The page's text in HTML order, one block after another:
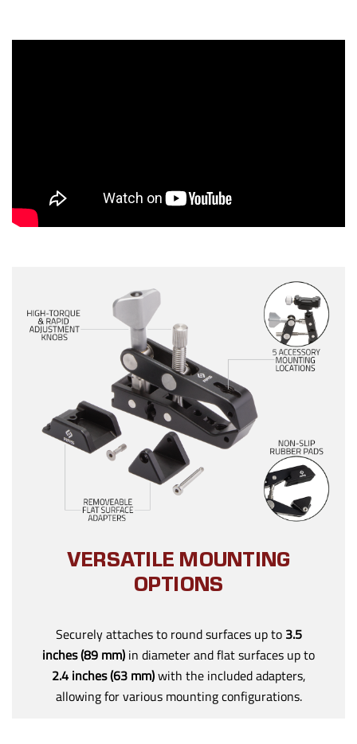
VERSATILE MOUNTING
OPTIONS
Securely attaches to round surfaces up to 3.5
inches (89 mm) in diameter and flat surfaces up to
2.4 inches (63 mm)with the included adapters,
allowing for various mounting configurations.